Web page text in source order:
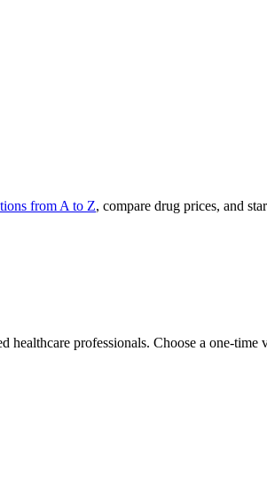
from A to Z, compare drug prices, and
healthcare professionals. Choose a one-time